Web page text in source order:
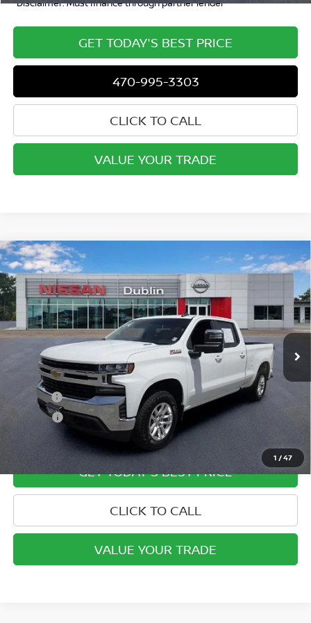
*Disclaimer: Must finance through partner lender
GET TODAY'S BEST PRICE
470-995-3303
CLICK TO CALL
VALUE YOUR TRADE
1 /47
2020CHEVROLET SILVERADO 1500
CREW CAB
STANDARD BOX 4-WHEEL DRIVE LT
Special Offer Price Drop
VIN:3GCUYDET7LG395928Stock:P1956Model:CK10743
In-stock 54,761 mi Ext. Int.
$34,449
INTERNET PRICE
Less
Retail Price $33,500
Doc Fee:
ETR Fee:
Internet Price:
GET TODAY'S BEST PRICE
CLICK TO CALL
VALUE YOUR TRADE
Compare Vehicle